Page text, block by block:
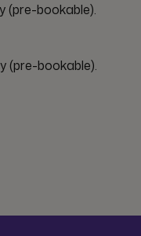
(pre-bookable).
(pre-bookable).